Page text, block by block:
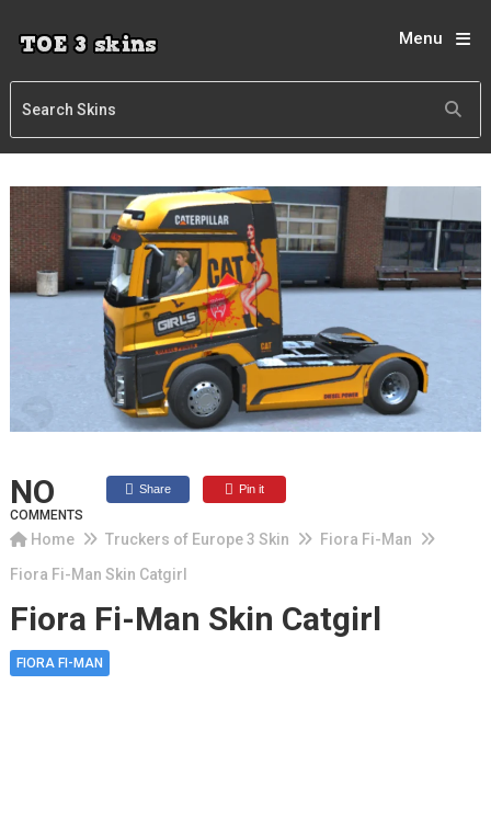
Menu
NO
COMMENTS
Share Pin it
Home Truckers of Europe 3 Skin
Fiora Fi-Man
Fiora Fi-Man Skin Catgirl
Fiora Fi-Man Skin Catgirl
FIORA FI-MAN